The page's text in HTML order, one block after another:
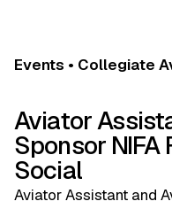
Events • Collegiate
Aviator
Sponsor NIFA
Social
Aviator Assistant and